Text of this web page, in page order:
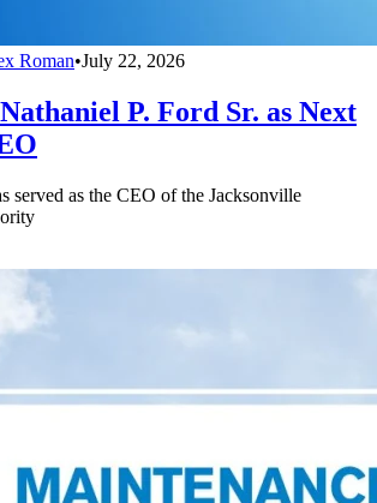
Roman•July 22, 2026
P. Ford Sr. as Next
served as the CEO of the Jacksonville